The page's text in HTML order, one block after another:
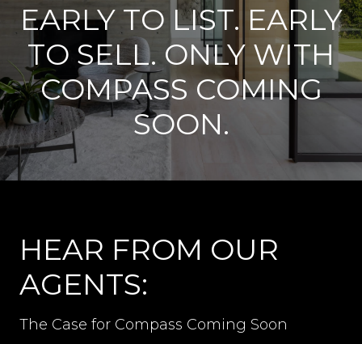
EARLY TO LIST. EARLY
TO SELL. ONLY WITH
COMPASS COMING
SOON.
HEAR FROM OUR
AGENTS:
The Case for Compass Coming Soon